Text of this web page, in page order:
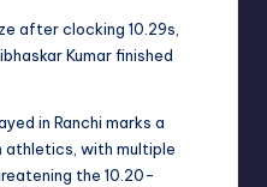
after clocking 10.29s,
Kumar finished
in Ranchi marks a
athletics, with multiple
the 10.20-